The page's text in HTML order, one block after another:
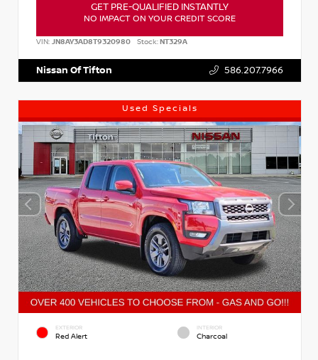
GET PRE-QUALIFIED INSTANTLY
NO IMPACT ON YOUR CREDIT SCORE
VIN: JN8AY3AD8T9320980 Stock:NT329A
Nissan Of Tifton 586.207.7966
Used Specials
EXTERIOR
Red Alert
INTERIOR
Charcoal